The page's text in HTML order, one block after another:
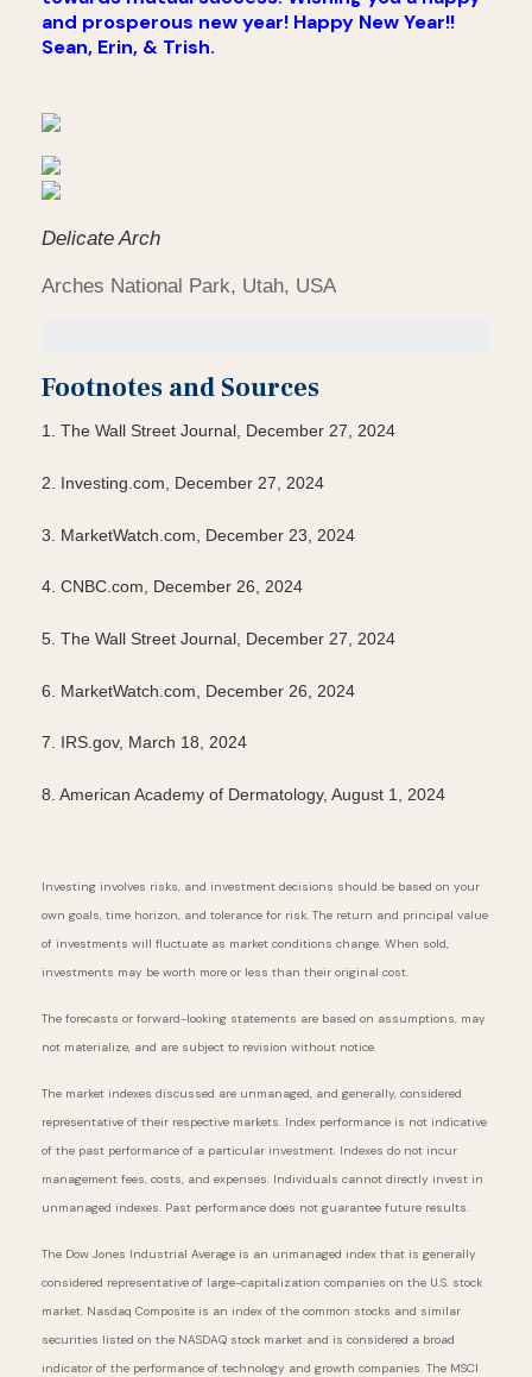
and prosperous new year! Happy New Year!!
Sean, Erin, & Trish.
Delicate Arch
Arches National Park, Utah, USA
Footnotes and Sources
1. The Wall Street Journal, December 27, 2024
2. Investing.com, December 27, 2024
3. MarketWatch.com, December 23, 2024
4. CNBC.com, December 26, 2024
5. The Wall Street Journal, December 27, 2024
6. MarketWatch.com, December 26, 2024
7. IRS.gov, March 18, 2024
8. American Academy of Dermatology, August 1, 2024
Investing involves risks, and investment decisions should be based on your
own goals, time horizon, and tolerance for risk. The return and principal value
of investments will fluctuate as market conditions change. When sold,
investments may be worth more or less than their original cost.
The forecasts or forward-looking statements are based on assumptions, may
not materialize, and are subject to revision without notice.
The market indexes discussed are unmanaged, and generally, considered
representative of their respective markets. Index performance is not indicative
of the past performance of a particular investment. Indexes do not incur
management fees, costs, and expenses. Individuals cannot directly invest in
unmanaged indexes. Past performance does not guarantee future results.
The Dow Jones Industrial Average is an unmanaged index that is generally
considered representative of large-capitalization companies on the U.S. stock
market. Nasdaq Composite is an index of the common stocks and similar
securities listed on the NASDAQ stock market and is considered a broad
indicator of the performance of technology and growth companies. The MSCI